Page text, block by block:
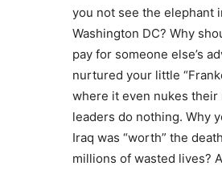
you not see the elephant
Washington DC? Why
pay for someone else’s
nurtured your little
where it even nukes
leaders do nothing. Why
Iraq was “worth” the
millions of wasted lives?